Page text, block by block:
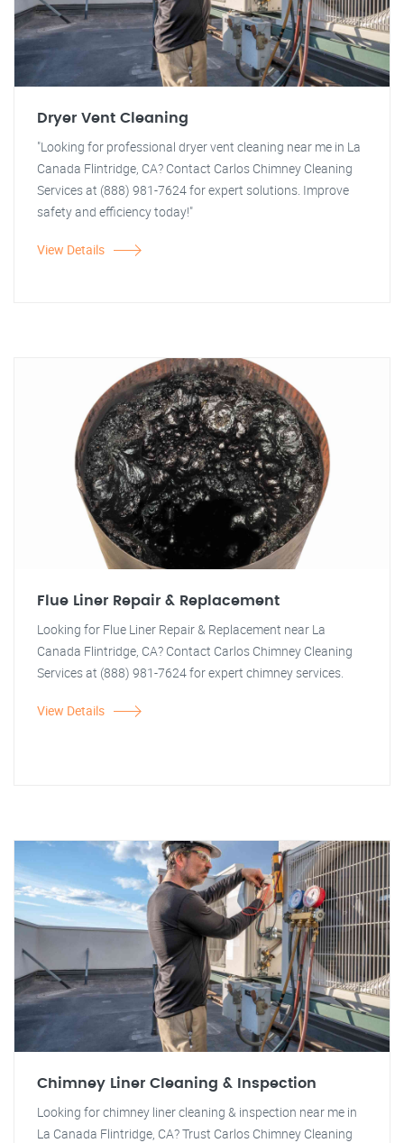
Dryer Vent Cleaning
"Looking for professional dryer vent cleaning near me in La
Canada Flintridge, CA? Contact Carlos Chimney Cleaning
Services at (888) 981-7624 for expert solutions. Improve
safety and efficiency today!"
View Details
Flue Liner Repair & Replacement
Looking for Flue Liner Repair & Replacement near La
Canada Flintridge, CA? Contact Carlos Chimney Cleaning
Services at (888) 981-7624 for expert chimney services.
View Details
Chimney Liner Cleaning & Inspection
Looking for chimney liner cleaning & inspection near me in
La Canada Flintridge, CA? Trust Carlos Chimney Cleaning